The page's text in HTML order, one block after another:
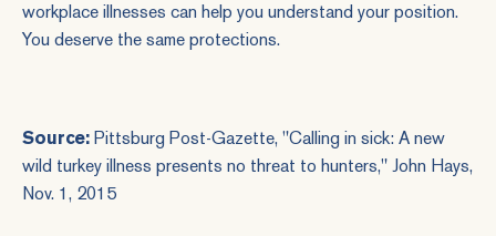
workplace illnesses can help you understand your position.
You deserve the same protections.
Source: Pittsburg Post-Gazette, "Calling in sick: A new
wild turkey illness presents no threat to hunters," John Hays,
Nov. 1, 2015